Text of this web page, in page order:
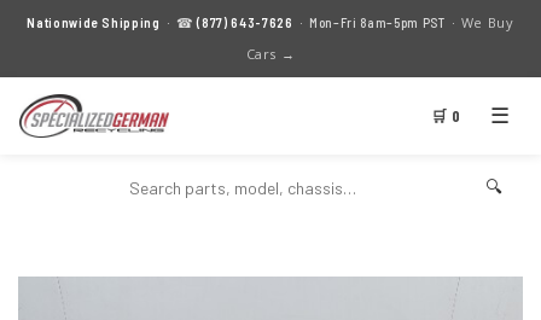
Nationwide Shipping · ☎(877) 643-7626 · Mon–Fri 8am–5pm PST · We Buy
Cars →
🛒 0 ☰
🔍